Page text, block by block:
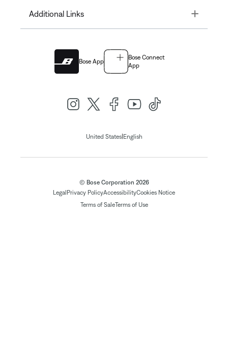
Additional Links Toggle
Bose App
Bose Connect
App
United States|English
© Bose Corporation 2026
LegalPrivacy PolicyAccessibilityCookies Notice
Terms of SaleTerms of Use